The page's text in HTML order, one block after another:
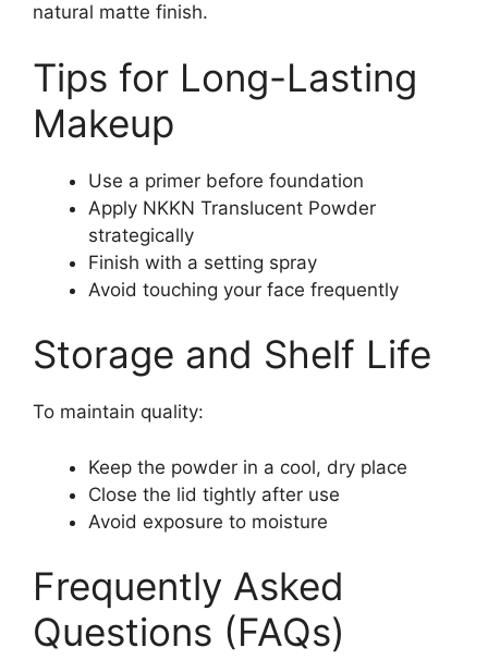
natural matte finish.
Tips for Long-Lasting
Makeup
Use a primer before foundation
Apply NKKN Translucent Powder
strategically
Finish with a setting spray
Avoid touching your face frequently
Storage and Shelf Life
To maintain quality:
Keep the powder in a cool, dry place
Close the lid tightly after use
Avoid exposure to moisture
Frequently Asked
Questions (FAQs)